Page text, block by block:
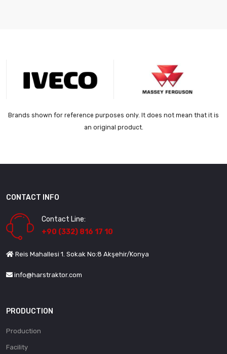
Brands shown for reference purposes only. It does not mean that it is
an original product.
CONTACT INFO
Contact Line:
+90 (332) 816 17 10
Reis Mahallesi 1. Sokak No:8 Akşehir/Konya
info@harstraktor.com
PRODUCTION
Production
Facility